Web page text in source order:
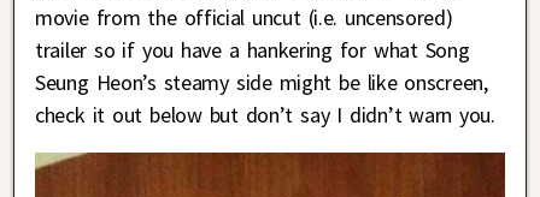
movie from the official uncut (i.e. uncensored)
trailer so if you have a hankering for what Song
Seung Heon’s steamy side might be like onscreen,
check it out below but don’t say I didn’t warn you.